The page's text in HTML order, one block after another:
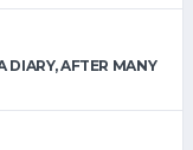
DIARY, AFTER MANY